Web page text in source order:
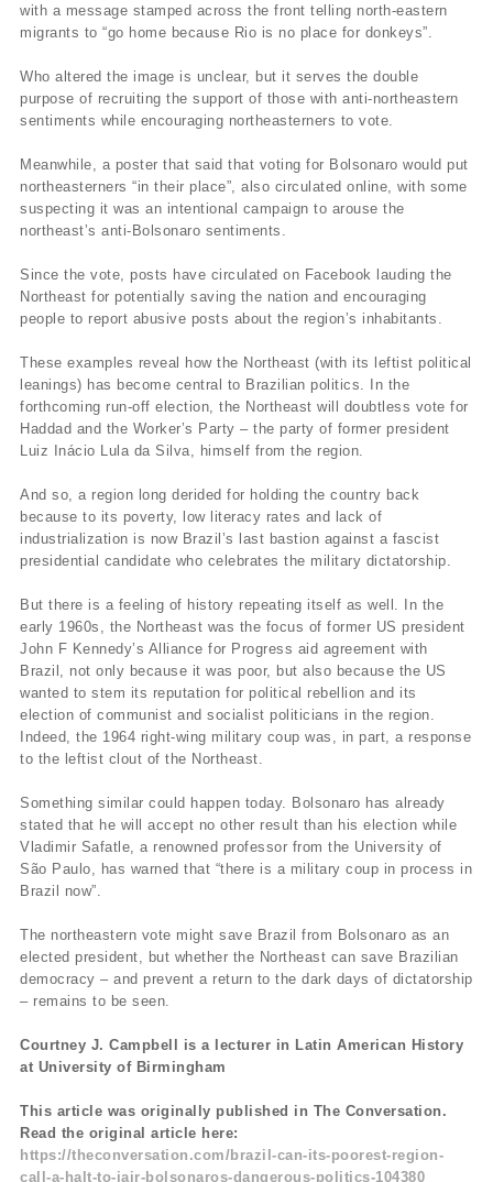
with a message stamped across the front telling north-eastern
migrants to “go home because Rio is no place for donkeys”.
Who altered the image is unclear, but it serves the double
purpose of recruiting the support of those with anti-northeastern
sentiments while encouraging northeasterners to vote.
Meanwhile, a poster that said that voting for Bolsonaro would put
northeasterners “in their place”, also circulated online, with some
suspecting it was an intentional campaign to arouse the
northeast’s anti-Bolsonaro sentiments.
Since the vote, posts have circulated on Facebook lauding the
Northeast for potentially saving the nation and encouraging
people to report abusive posts about the region’s inhabitants.
These examples reveal how the Northeast (with its leftist political
leanings) has become central to Brazilian politics. In the
forthcoming run-off election, the Northeast will doubtless vote for
Haddad and the Worker’s Party – the party of former president
Luiz Inácio Lula da Silva, himself from the region.
And so, a region long derided for holding the country back
because to its poverty, low literacy rates and lack of
industrialization is now Brazil’s last bastion against a fascist
presidential candidate who celebrates the military dictatorship.
But there is a feeling of history repeating itself as well. In the
early 1960s, the Northeast was the focus of former US president
John F Kennedy’s Alliance for Progress aid agreement with
Brazil, not only because it was poor, but also because the US
wanted to stem its reputation for political rebellion and its
election of communist and socialist politicians in the region.
Indeed, the 1964 right-wing military coup was, in part, a response
to the leftist clout of the Northeast.
Something similar could happen today. Bolsonaro has already
stated that he will accept no other result than his election while
Vladimir Safatle, a renowned professor from the University of
São Paulo, has warned that “there is a military coup in process in
Brazil now”.
The northeastern vote might save Brazil from Bolsonaro as an
elected president, but whether the Northeast can save Brazilian
democracy – and prevent a return to the dark days of dictatorship
– remains to be seen.
Courtney J. Campbell is a lecturer in Latin American History
at University of Birmingham
This article was originally published in The Conversation.
Read the original article here:
https://theconversation.com/brazil-can-its-poorest-region-
call-a-halt-to-jair-bolsonaros-dangerous-politics-104380